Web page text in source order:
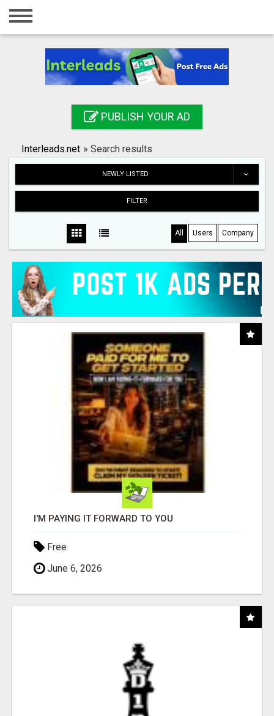
Home
Registration
Search
PUBLISH YOUR AD
Interleads.net » Search results
NEWLY LISTED
FILTER
All Users Company
I'M PAYING IT FORWARD TO YOU
Free
June 6, 2026